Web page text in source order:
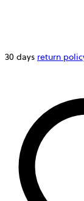
30 days return